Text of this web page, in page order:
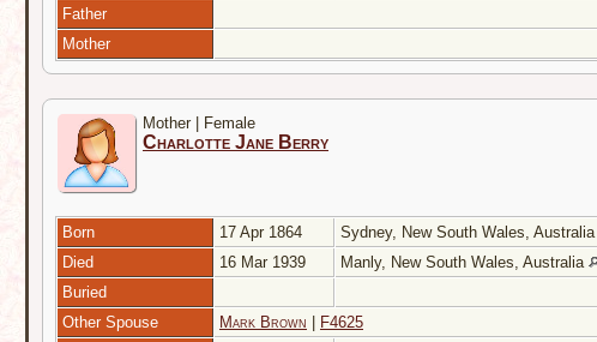
Father
Mother
Mother | Female
Charlotte Jane Berry
Born 17 Apr 1864
Sydney, New South Wales, Australia
Died
16 Mar 1939
Manly, New South Wales, Australia
Buried
Other Spouse
Mark Brown
F4625